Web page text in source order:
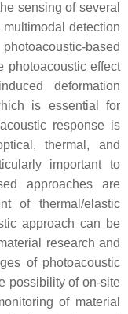
sensing of several
detection
based
photoacoustic effect
deformation
is essential for
response is
thermal, and
important to
approaches are
of thermal/elastic
approach can be
research and
of photoacoustic
possibility of on-site
of material